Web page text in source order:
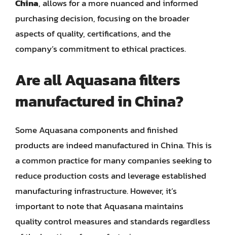
China, allows for a more nuanced and informed
purchasing decision, focusing on the broader
aspects of quality, certifications, and the
company’s commitment to ethical practices.
Are all Aquasana filters
manufactured in China?
Some Aquasana components and finished
products are indeed manufactured in China. This is
a common practice for many companies seeking to
reduce production costs and leverage established
manufacturing infrastructure. However, it’s
important to note that Aquasana maintains
quality control measures and standards regardless